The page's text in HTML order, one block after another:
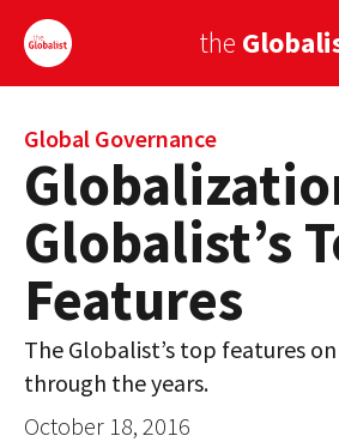
the
Sign Up
EUROPE
AMERICA
ASIA
GLOBAL PAIRINGS
Global Governance
Globalist’s
Features
The Globalist’s top features
through the years.
October 18, 2016